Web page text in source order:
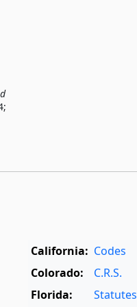
California: Codes
Colorado:
C.R.S.
Florida:
Statutes